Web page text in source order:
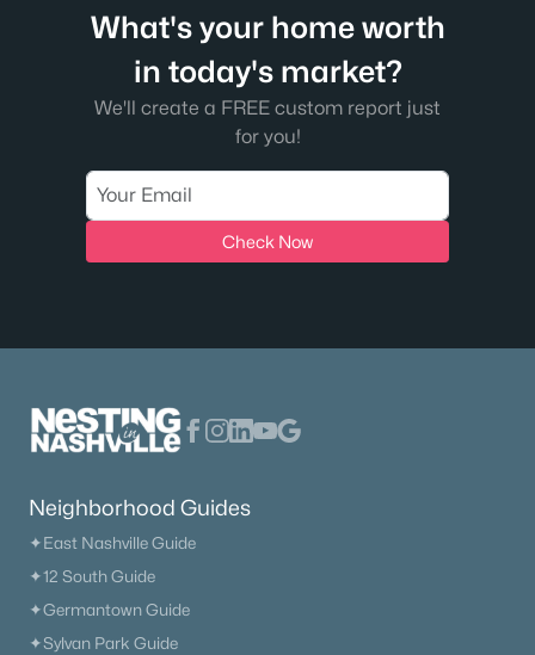
What's your home worth
in today's market?
We'll create a FREE custom report just
for you!
Check Now
Neighborhood Guides
✦East Nashville Guide
✦12 South Guide
✦Germantown Guide
✦Sylvan Park Guide